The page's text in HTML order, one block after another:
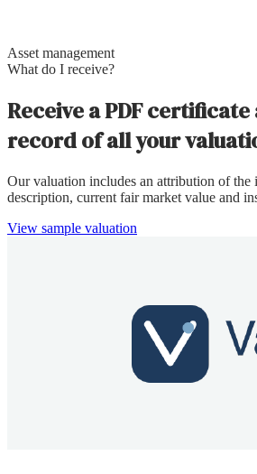
Asset management
What do I receive?
Receive a PDF
record of all your
Our valuation includes an attribution of the
description, current fair market value and
View sample valuation